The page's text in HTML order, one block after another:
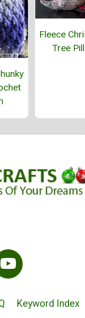
Fleece
Tree
Keyword Index